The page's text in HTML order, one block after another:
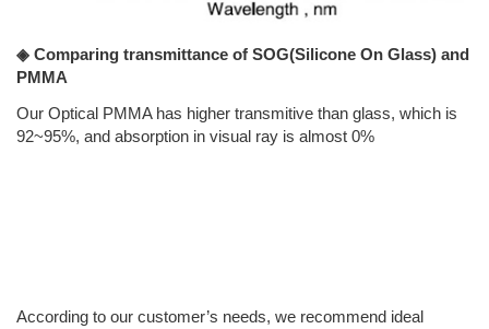
◈ Comparing transmittance of SOG(Silicone On Glass) and
PMMA
Our Optical PMMA has higher transmitive than glass, which is
92~95%, and absorption in visual ray is almost 0%
According to our customer’s needs, we recommend ideal